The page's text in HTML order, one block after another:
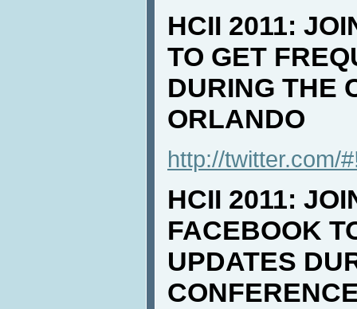
HCII 2011:
TO GET
DURING THE
ORLANDO
http://twitter.com/
HCII 2011:
FACEBOOK
UPDATES